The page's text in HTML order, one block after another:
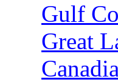
Gulf
Great